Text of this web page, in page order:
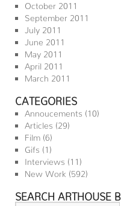
October 2011
September 2011
July 2011
June 2011
May 2011
April 2011
March 2011
CATEGORIES
Annoucements (10)
Articles (29)
Film (6)
Gifs (1)
Interviews (11)
New Work (592)
SEARCH ARTHOUSE